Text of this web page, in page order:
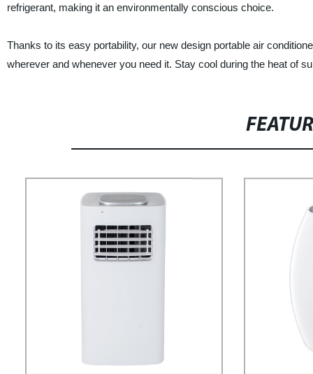
refrigerant, making it an environmentally conscious choice.
Thanks to its easy portability, our new design portable air
wherever and whenever you need it. Stay cool during the heat of